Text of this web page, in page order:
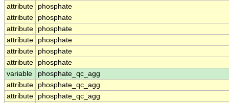
attribute
phosphate
attribute
phosphate
attribute
phosphate
attribute
phosphate
attribute
phosphate
attribute
phosphate
variable
phosphate_qc_agg
attribute
phosphate_qc_agg
attribute
phosphate_qc_agg